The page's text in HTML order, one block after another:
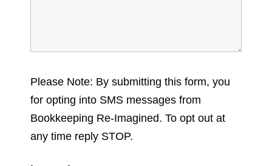
Please Note: By submitting this form, you
for opting into SMS messages from
Bookkeeping Re-Imagined. To opt out at
any time reply STOP.